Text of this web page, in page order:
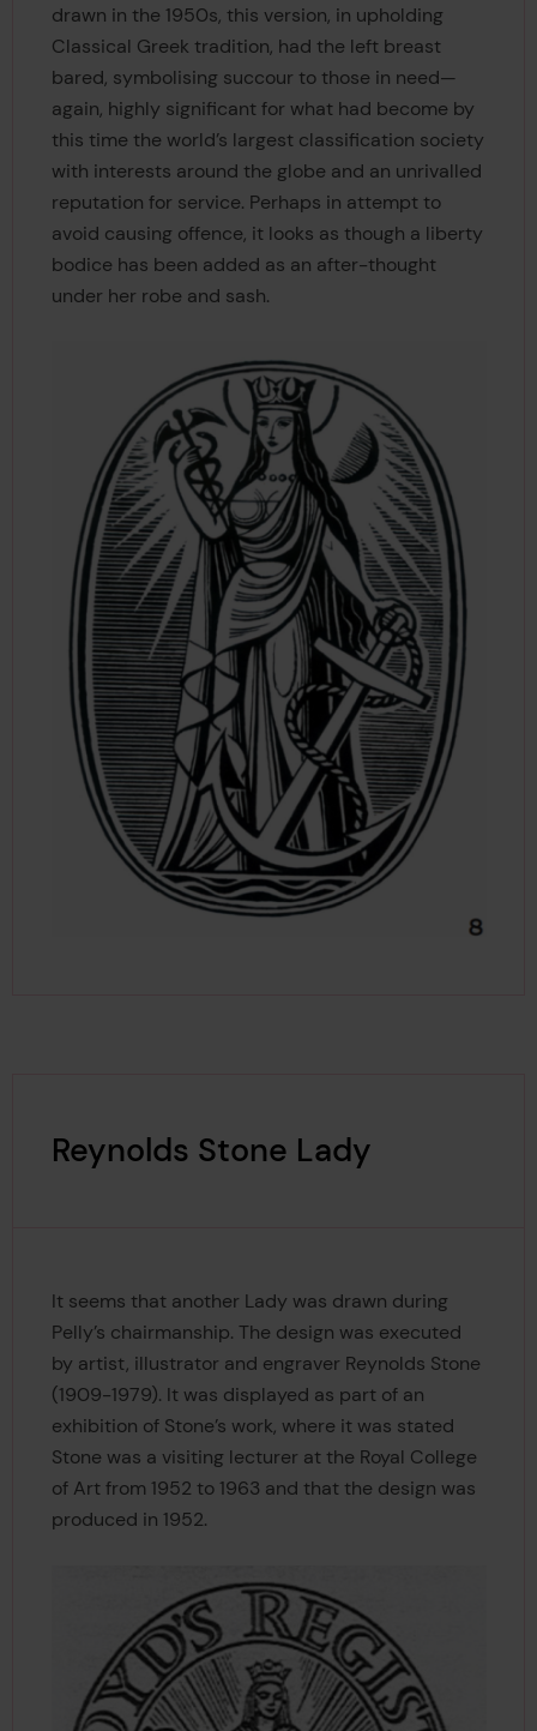
drawn in the 1950s, this version, in upholding
Classical Greek tradition, had the left breast
bared, symbolising succour to those in need—
again, highly significant for what had become by
this time the world’s largest classification society
with interests around the globe and an unrivalled
reputation for service. Perhaps in attempt to
avoid causing offence, it looks as though a liberty
bodice has been added as an after-thought
under her robe and sash.
Reynolds Stone Lady
It seems that another Lady was drawn during
Pelly’s chairmanship. The design was executed
by artist, illustrator and engraver Reynolds Stone
(1909-1979). It was displayed as part of an
exhibition of Stone’s work, where it was stated
Stone was a visiting lecturer at the Royal College
of Art from 1952 to 1963 and that the design was
produced in 1952.